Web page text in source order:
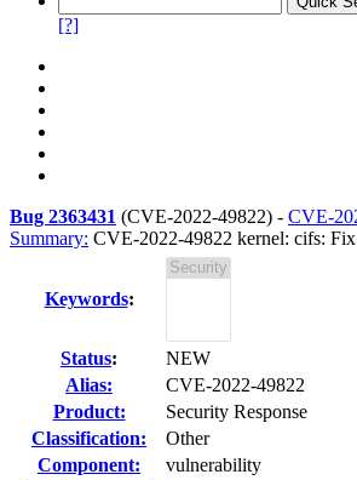
[?]
Bug 2363431 (CVE-2022-49822) - CVE-
Summary: CVE-2022-49822 kernel: cifs:
Keywords:
Status:
NEW
Alias:
CVE-2022-49822
Product:
Security Response
Classification:
Other
Component:
vulnerability